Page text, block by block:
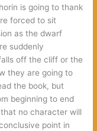
is going to thank
forced to sit
as the dwarf
suddenly
off the cliff or the
they are going to
the book, but
beginning to end
no character will
point in